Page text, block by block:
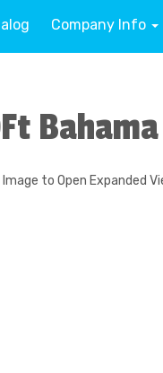
Company Info
Image to Open Expanded